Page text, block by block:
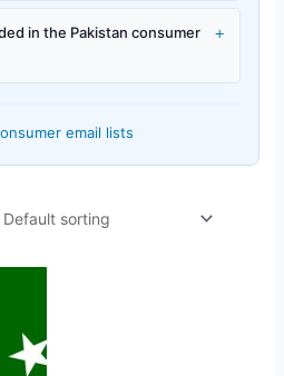
in the Pakistan consumer
+
email lists